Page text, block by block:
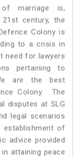
marriage is,
century, the
Colony is
to a crisis in
need for lawyers
pertaining to
are the best
Colony. The
disputes at SLG
legal scenarios
establishment of
advice provided
attaining peace